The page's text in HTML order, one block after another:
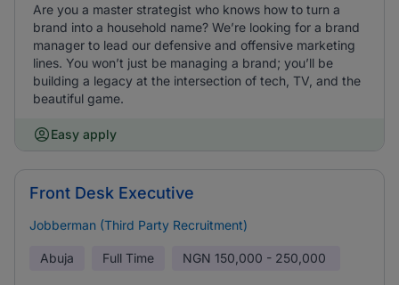
Are you a master strategist who knows how to turn a
brand into a household name? We’re looking for a brand
manager to lead our defensive and offensive marketing
lines. You won’t just be managing a brand; you’ll be
building a legacy at the intersection of tech, TV, and the
beautiful game.
Easy apply
Front Desk Executive
Jobberman (Third Party Recruitment)
Abuja Full Time NGN 150,000 - 250,000